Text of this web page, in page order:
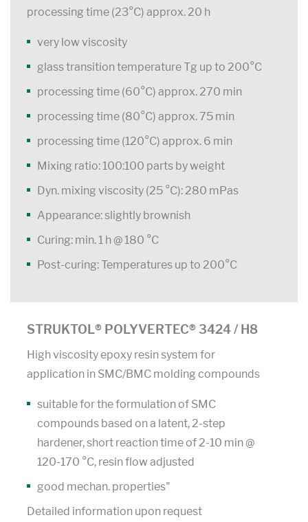
processing time (23°C) approx. 20 h
very low viscosity
glass transition temperature Tg up to 200°C
processing time (60°C) approx. 270 min
processing time (80°C) approx. 75 min
processing time (120°C) approx. 6 min
Mixing ratio: 100:100 parts by weight
Dyn. mixing viscosity (25 °C): 280 mPas
Appearance: slightly brownish
Curing: min. 1 h @ 180 °C
Post-curing: Temperatures up to 200°C
STRUKTOL® POLYVERTEC® 3424 / H8
High viscosity epoxy resin system for
application in SMC/BMC molding compounds
suitable for the formulation of SMC
compounds based on a latent, 2-step
hardener, short reaction time of 2-10 min @
120-170 °C, resin flow adjusted
good mechan. properties"
Detailed information upon request